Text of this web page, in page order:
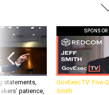
statements,
patience,
GovExec TV: Five
Smith